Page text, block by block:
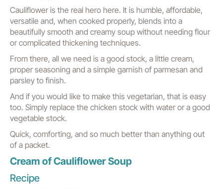
Cauliflower is the real hero here. It is humble, affordable,
versatile and, when cooked properly, blends into a
beautifully smooth and creamy soup without needing flour
or complicated thickening techniques.
From there, all we need is a good stock, a little cream,
proper seasoning and a simple garnish of parmesan and
parsley to finish.
And if you would like to make this vegetarian, that is easy
too. Simply replace the chicken stock with water or a good
vegetable stock.
Quick, comforting, and so much better than anything out
of a packet.
Cream of Cauliflower Soup
Recipe